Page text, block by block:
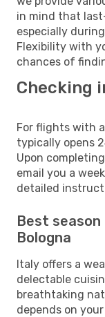
in mind that
especially
Flexibility with
chances of
Checking
For flights with
typically opens
Upon
email you a
detailed
Best
Bologna
Italy offers a
delectable
breathtaking
depends on